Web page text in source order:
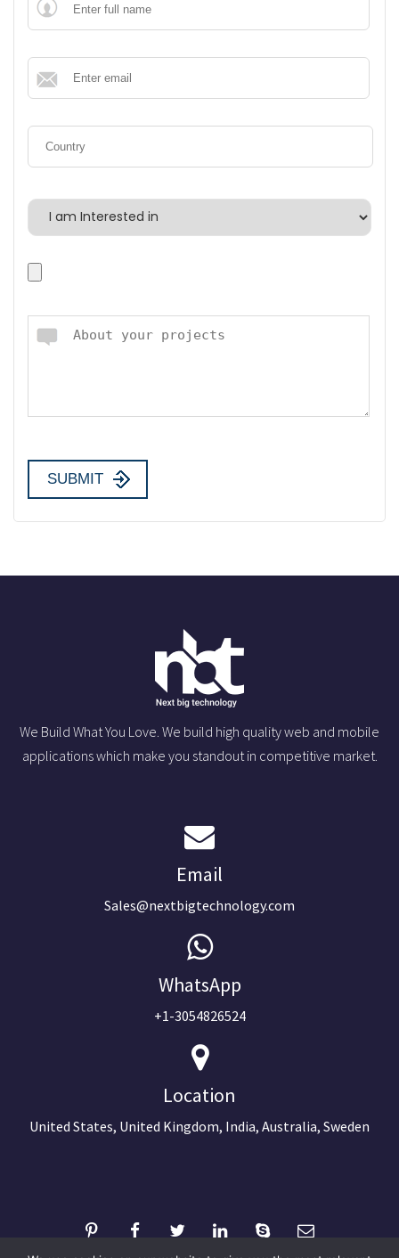
We Build What You Love. We build high quality web and mobile
applications which make you standout in competitive market.
Email
Sales@nextbigtechnology.com
WhatsApp
+1-3054826524
Location
United States, United Kingdom, India, Australia, Sweden